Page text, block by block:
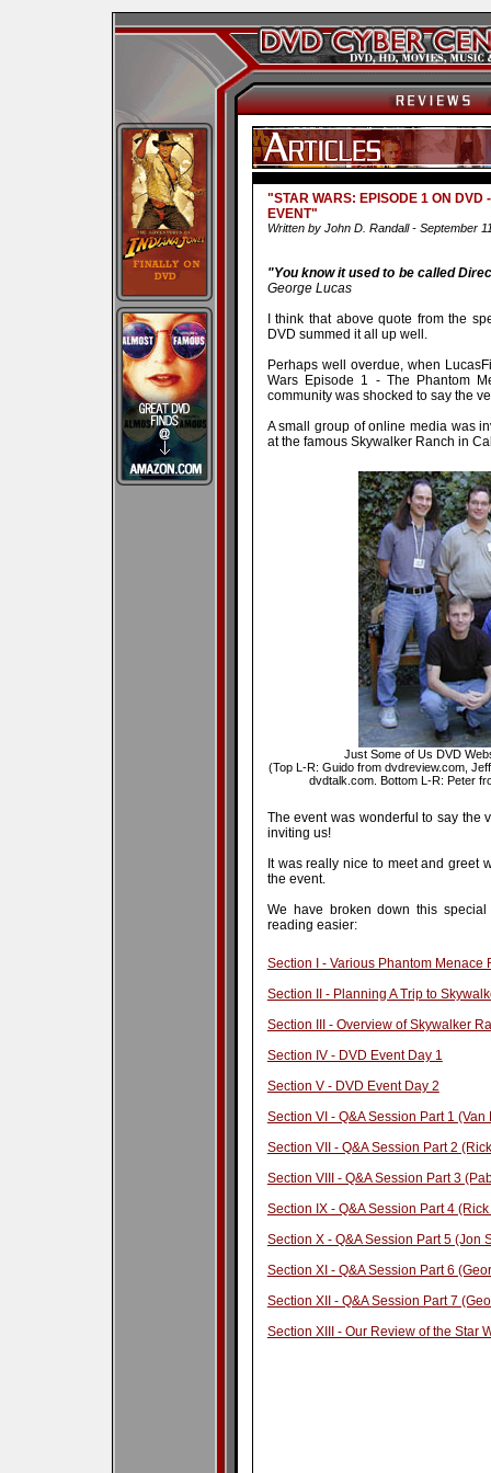
"STAR WARS: EPISODE 1 ON
EVENT"
Written by John D. Randall - September
"You know it used to be called
George Lucas
I think that above quote from the
DVD summed it all up well.
Perhaps well overdue, when
Wars Episode 1 - The Phantom
community was shocked to say the
A small group of online media was
at the famous Skywalker Ranch in
Just Some of Us DVD
(Top L-R: Guido from dvdreview.com,
dvdtalk.com. Bottom L-R: Peter
The event was wonderful to say the
inviting us!
It was really nice to meet and greet
the event.
We have broken down this
reading easier:
Section I - Various Phantom Menace
Section II - Planning A Trip to
Section III - Overview of Skywalker
Section IV - DVD Event Day 1
Section V - DVD Event Day 2
Section VI - Q&A Session Part 1
Section VII - Q&A Session Part 2
Section VIII - Q&A Session Part 3
Section IX - Q&A Session Part 4
Section X - Q&A Session Part 5 (Jon
Section XI - Q&A Session Part 6
Section XII - Q&A Session Part 7
Section XIII - Our Review of the Star